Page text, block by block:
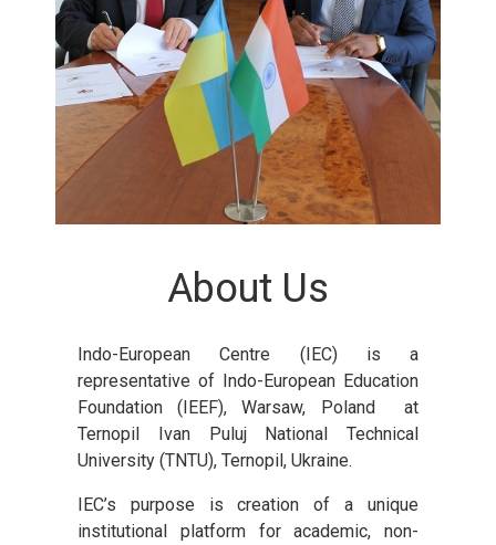
About Us
Indo-European Centre (IEC) is a
representative of Indo-European Education
Foundation (IEEF), Warsaw, Poland at
Ternopil Ivan Puluj National Technical
University (TNTU), Ternopil, Ukraine.
IEC’s purpose is creation of a unique
institutional platform for academic, non-